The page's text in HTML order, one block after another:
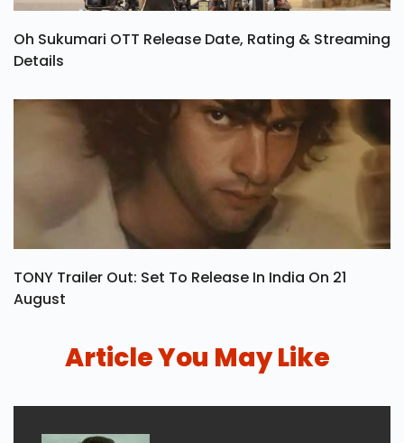
Oh Sukumari OTT Release Date, Rating & Streaming
Details
TONY Trailer Out: Set To Release In India On 21
August
Article You May Like